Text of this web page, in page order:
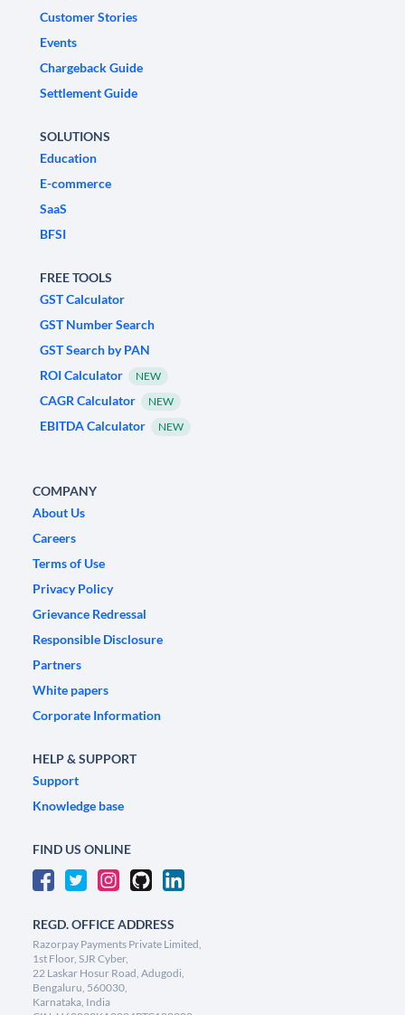
Customer Stories
Events
Chargeback Guide
Settlement Guide
SOLUTIONS
Education
E-commerce
SaaS
BFSI
FREE TOOLS
GST Calculator
GST Number Search
GST Search by PAN
ROI Calculator
NEW
CAGR Calculator NEW
EBITDA Calculator NEW
COMPANY
About Us
Careers
Terms of Use
Privacy Policy
Grievance Redressal
Responsible Disclosure
Partners
White papers
Corporate Information
HELP & SUPPORT
Support
Knowledge base
FIND US ONLINE
REGD. OFFICE ADDRESS
Razorpay Payments Private Limited,
1st Floor, SJR Cyber,
22 Laskar Hosur Road, Adugodi,
Bengaluru, 560030,
Karnataka, India